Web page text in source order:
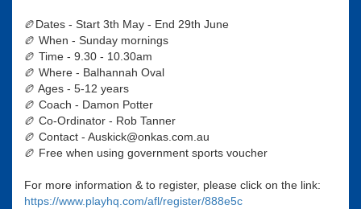
🏉Dates - Start 3th May - End 29th June
🏉 When - Sunday mornings
🏉 Time - 9.30 - 10.30am
🏉 Where - Balhannah Oval
🏉 Ages - 5-12 years
🏉 Coach - Damon Potter
🏉 Co-Ordinator - Rob Tanner
🏉 Contact - Auskick@onkas.com.au
🏉 Free when using government sports voucher
For more information & to register, please click on the link:
https://www.playhq.com/afl/register/888e5c